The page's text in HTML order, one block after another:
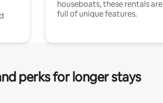
houseboats, these rentals are
full of unique features.
perks for longer stays